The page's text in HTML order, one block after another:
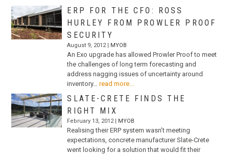
ERP FOR THE CFO: ROSS
HURLEY FROM PROWLER PROOF
SECURITY
August 9, 2012 | MYOB
An Exo upgrade has allowed Prowler Proof to meet
the challenges of long term forecasting and
address nagging issues of uncertainty around
inventory…
read more...
SLATE-CRETE FINDS THE
RIGHT MIX
February 13, 2012 | MYOB
Realising their ERP system wasn’t meeting
expectations, concrete manufacturer Slate-Crete
went looking for a solution that would fit their